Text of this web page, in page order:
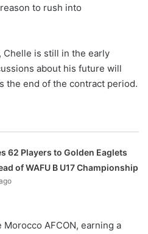
to rush into
Chelle is still in the early
about his future will
the end of the contract period.
62 Players to Golden Eaglets
of WAFU B U17 Championship
AFCON, earning a